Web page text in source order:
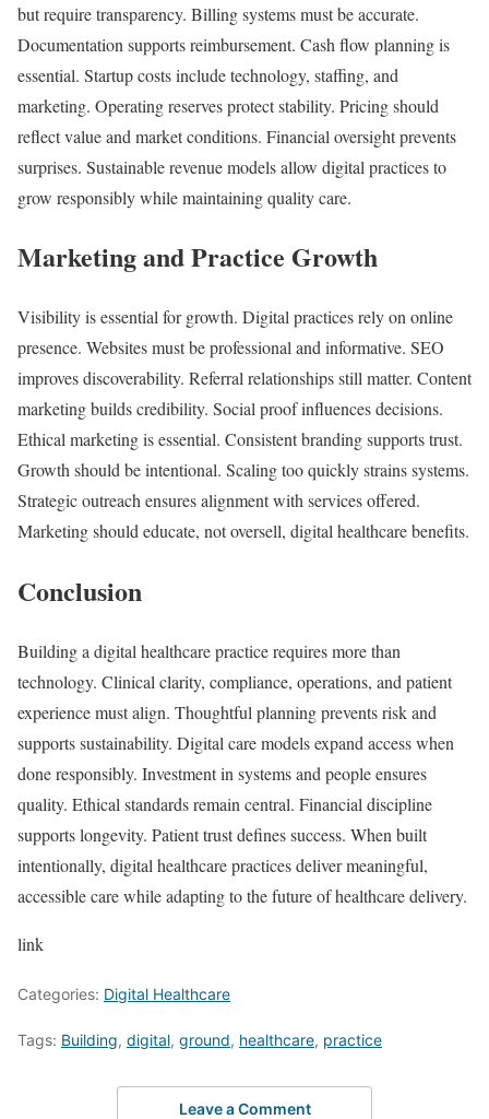
but require transparency. Billing systems must be accurate.
Documentation supports reimbursement. Cash flow planning is
essential. Startup costs include technology, staffing, and
marketing. Operating reserves protect stability. Pricing should
reflect value and market conditions. Financial oversight prevents
surprises. Sustainable revenue models allow digital practices to
grow responsibly while maintaining quality care.
Marketing and Practice Growth
Visibility is essential for growth. Digital practices rely on online
presence. Websites must be professional and informative. SEO
improves discoverability. Referral relationships still matter. Content
marketing builds credibility. Social proof influences decisions.
Ethical marketing is essential. Consistent branding supports trust.
Growth should be intentional. Scaling too quickly strains systems.
Strategic outreach ensures alignment with services offered.
Marketing should educate, not oversell, digital healthcare benefits.
Conclusion
Building a digital healthcare practice requires more than
technology. Clinical clarity, compliance, operations, and patient
experience must align. Thoughtful planning prevents risk and
supports sustainability. Digital care models expand access when
done responsibly. Investment in systems and people ensures
quality. Ethical standards remain central. Financial discipline
supports longevity. Patient trust defines success. When built
intentionally, digital healthcare practices deliver meaningful,
accessible care while adapting to the future of healthcare delivery.
link
Categories: Digital Healthcare
Tags: Building, digital, ground, healthcare, practice
Leave a Comment